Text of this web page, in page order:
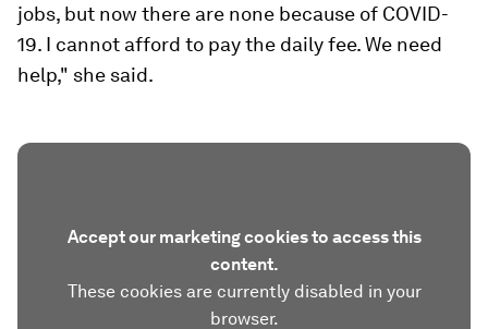
jobs, but now there are none because of COVID-
19. I cannot afford to pay the daily fee. We need
help," she said.
Accept our marketing cookies to access this
content.
These cookies are currently disabled in your
browser.